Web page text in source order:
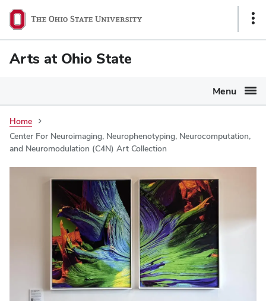
Ohio
State
navigation
barArts at Ohio State
Menu
Home
Center For Neuroimaging, Neurophenotyping, Neurocomputation,
and Neuromodulation (C4N) Art Collection